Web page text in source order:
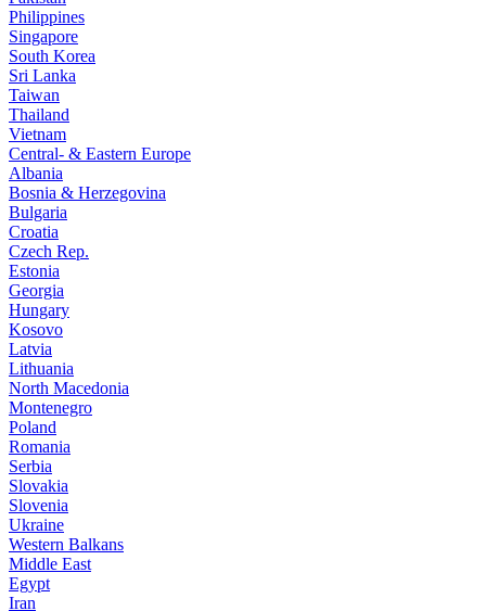
Philippines
Singapore
South Korea
Sri Lanka
Taiwan
Thailand
Vietnam
Central- & Eastern Europe
Albania
Bosnia & Herzegovina
Bulgaria
Croatia
Czech Rep.
Estonia
Georgia
Hungary
Kosovo
Latvia
Lithuania
North Macedonia
Montenegro
Poland
Romania
Serbia
Slovakia
Slovenia
Ukraine
Western Balkans
Middle East
Egypt
Iran